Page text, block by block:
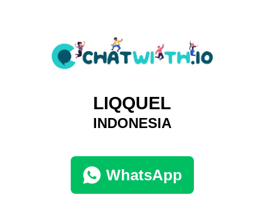
LIQQUEL
INDONESIA
WhatsApp